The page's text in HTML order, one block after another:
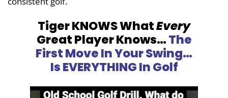
Tiger KNOWS WhatEvery
Great PlayerKnows…The
First Move In Your Swing…
Is EVERYTHING In Golf